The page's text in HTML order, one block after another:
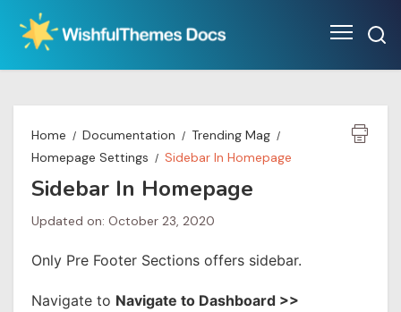
content
Home Documentation
Trending Mag
Homepage Settings
Sidebar In Homepage
Sidebar In Homepage
Updated on: October 23, 2020
Only Pre Footer Sections offers sidebar.
Navigate to Navigate to Dashboard >>